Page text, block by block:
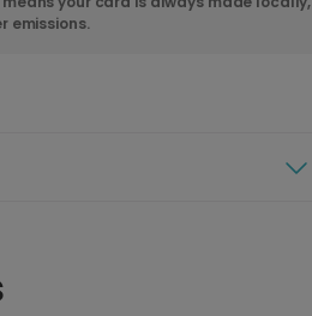
emissions.